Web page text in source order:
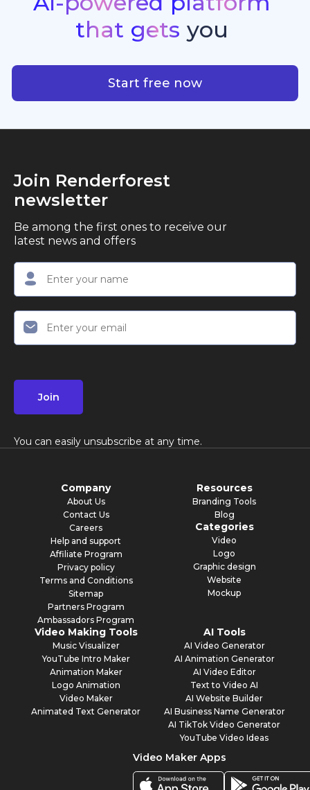
standout quality, speed, and creative consistency.
premier choice for creators, business owners, and
marketers looking to produce professional,
that gets you
Start free now
Join Renderforest
newsletter
Be among the first ones to receive our
latest news and offers
Join
You can easily unsubscribe at any time.
Company
About Us
Contact Us
Careers
Help and support
Affiliate Program
Privacy policy
Terms and Conditions
Sitemap
Partners Program
Ambassadors Program
Resources
Branding Tools
Blog
Categories
Video
Logo
Graphic design
Website
Mockup
Video Making Tools
Music Visualizer
YouTube Intro Maker
Animation Maker
Logo Animation
Video Maker
Animated Text Generator
AI Tools
AI Video Generator
AI Animation Generator
AI Video Editor
Text to Video AI
AI Website Builder
AI Business Name Generator
AI TikTok Video Generator
YouTube Video Ideas
Video Maker Apps